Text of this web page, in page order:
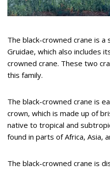
The black-crowned crane is
Gruidae, which also includes
crowned crane. These two
this family.
The black-crowned crane is
crown, which is made up of
native to tropical and
found in parts of Africa, Asia,
The black-crowned crane is